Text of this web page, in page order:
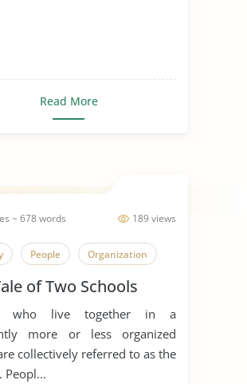
Read More
189 views
~ 678 words
People Organization
of Two Schools
who live together in a
more or less organized
collectively referred to as the
Peopl...